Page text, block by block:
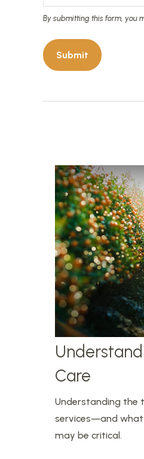
Care
Understanding the
services—and
may be critical.